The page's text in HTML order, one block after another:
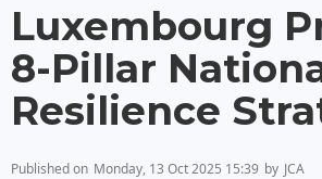
Luxembourg
8-Pillar
Resilience
Published on Monday, 13 Oct 2025 15:39 by JCA